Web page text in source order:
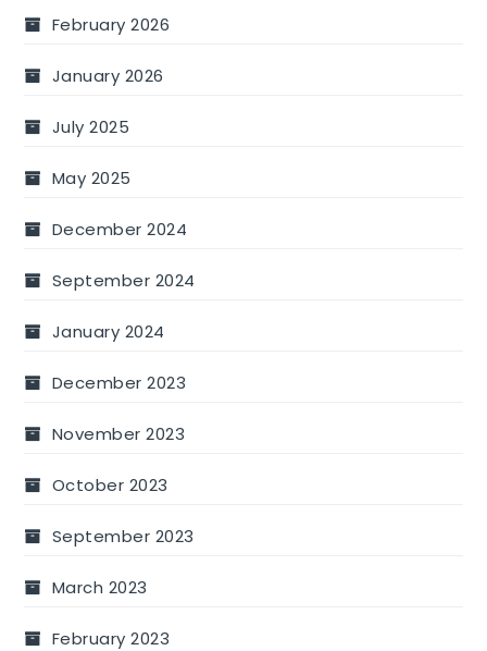
February 2026
January 2026
July 2025
May 2025
December 2024
September 2024
January 2024
December 2023
November 2023
October 2023
September 2023
March 2023
February 2023